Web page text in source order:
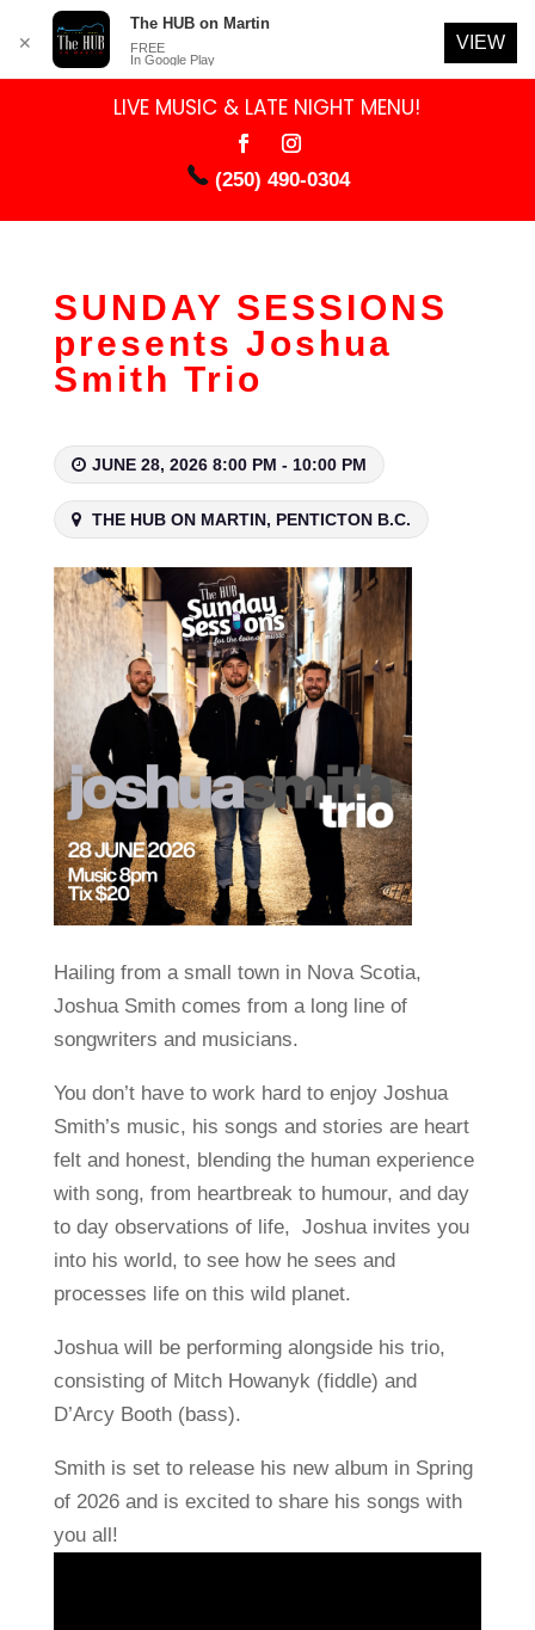
LIVE MUSIC & LATE NIGHT MENU!
(250) 490-0304
SUNDAY SESSIONS
presents Joshua
Smith Trio
JUNE 28, 2026 8:00 PM - 10:00 PM
THE HUB ON MARTIN, PENTICTON B.C.
Hailing from a small town in Nova Scotia,
Joshua Smith comes from a long line of
songwriters and musicians.
You don’t have to work hard to enjoy Joshua
Smith’s music, his songs and stories are heart
felt and honest, blending the human experience
with song, from heartbreak to humour, and day
to day observations of life, Joshua invites you
into his world, to see how he sees and
processes life on this wild planet.
Joshua will be performing alongside his trio,
consisting of Mitch Howanyk (fiddle) and
D’Arcy Booth (bass).
Smith is set to release his new album in Spring
of 2026 and is excited to share his songs with
you all!
✕
The HUB on Martin
FREE
In Google Play
VIEW